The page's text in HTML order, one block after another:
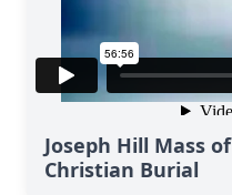
Joseph Hill Mass of
Christian Burial